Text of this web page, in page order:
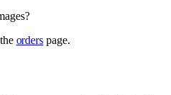
orderspage.